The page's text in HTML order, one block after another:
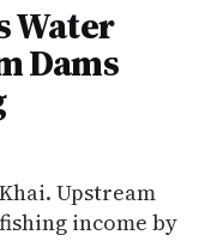
Water
Dams
Upstream
income by